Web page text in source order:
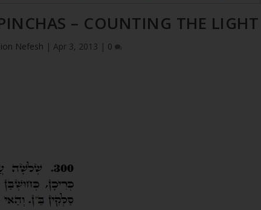
– COUNTING THE LIGHT
Nefesh | Apr 3, 2013 | 0